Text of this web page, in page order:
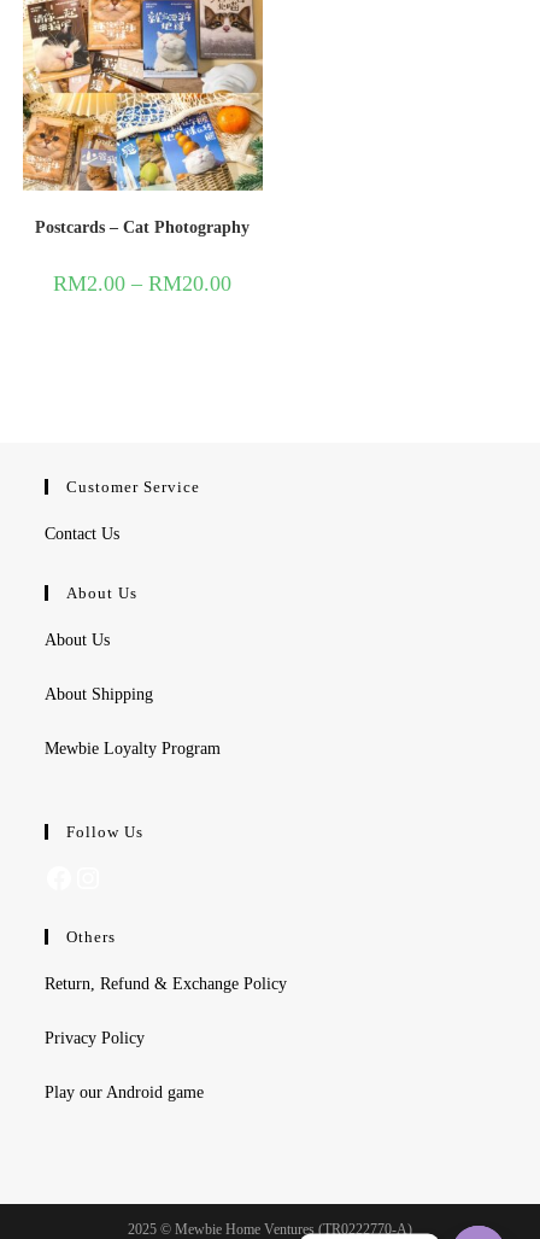
Postcards – Cat Photography
RM2.00 –RM20.00
Customer Service
Contact Us
About Us
About Us
About Shipping
Mewbie Loyalty Program
Follow Us
Others
Return, Refund & Exchange Policy
Privacy Policy
Play our Android game
2025 © Mewbie Home Ventures (TR0222770-A)